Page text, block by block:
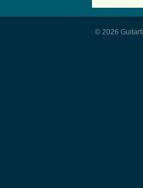
© 2026